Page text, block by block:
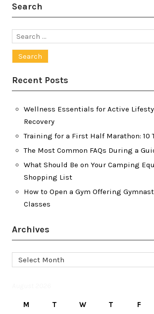
Search
Search
Recent Posts
Wellness Essentials for Active
Recovery
Training for a First Half Marathon: 10
The Most Common FAQs During a
What Should Be on Your Camping
Shopping List
How to Open a Gym Offering
Classes
Archives
Archives
M T W T F